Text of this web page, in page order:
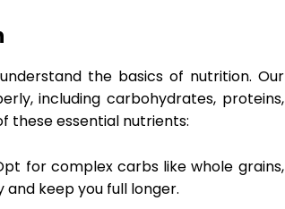
the basics of nutrition. Our
including carbohydrates, proteins,
these essential nutrients:
for complex carbs like whole grains,
keep you full longer.